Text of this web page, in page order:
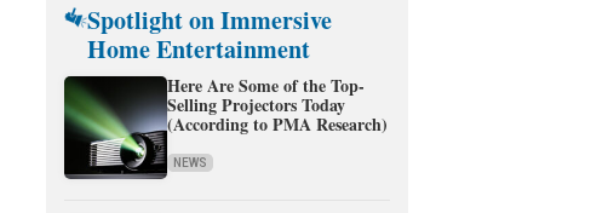
Spotlight on Immersive
Home Entertainment
Here Are Some of the Top-
Selling Projectors Today
(According to PMA Research)
NEWS